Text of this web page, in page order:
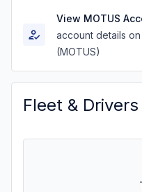
View MOTUS
account details
(MOTUS)
Fleet & Drivers